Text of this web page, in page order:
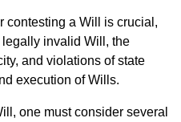
contesting a Will is crucial,
invalid Will, the
and violations of state
execution of Wills.
one must consider several